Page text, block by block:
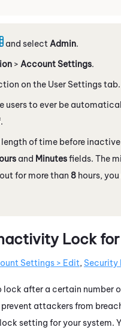
and select Admin.
> Account Settings.
on the User Settings tab.
users to ever be
.
of time before
and Minutesfields. The
for more than 8 hours,
Lock for
Settings > Edit, Security
lock after a certain
attackers from
setting for your system.